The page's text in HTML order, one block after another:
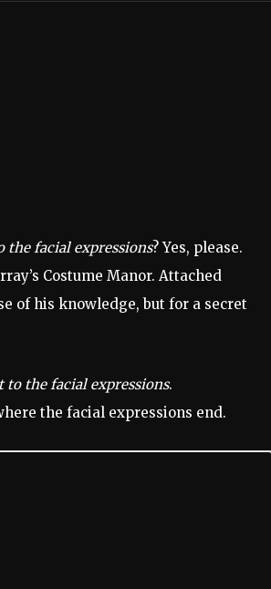
the facial expressions? Yes, please.
Costume Manor. Attached
of his knowledge, but for a secret
to the facial expressions.
the facial expressions end.